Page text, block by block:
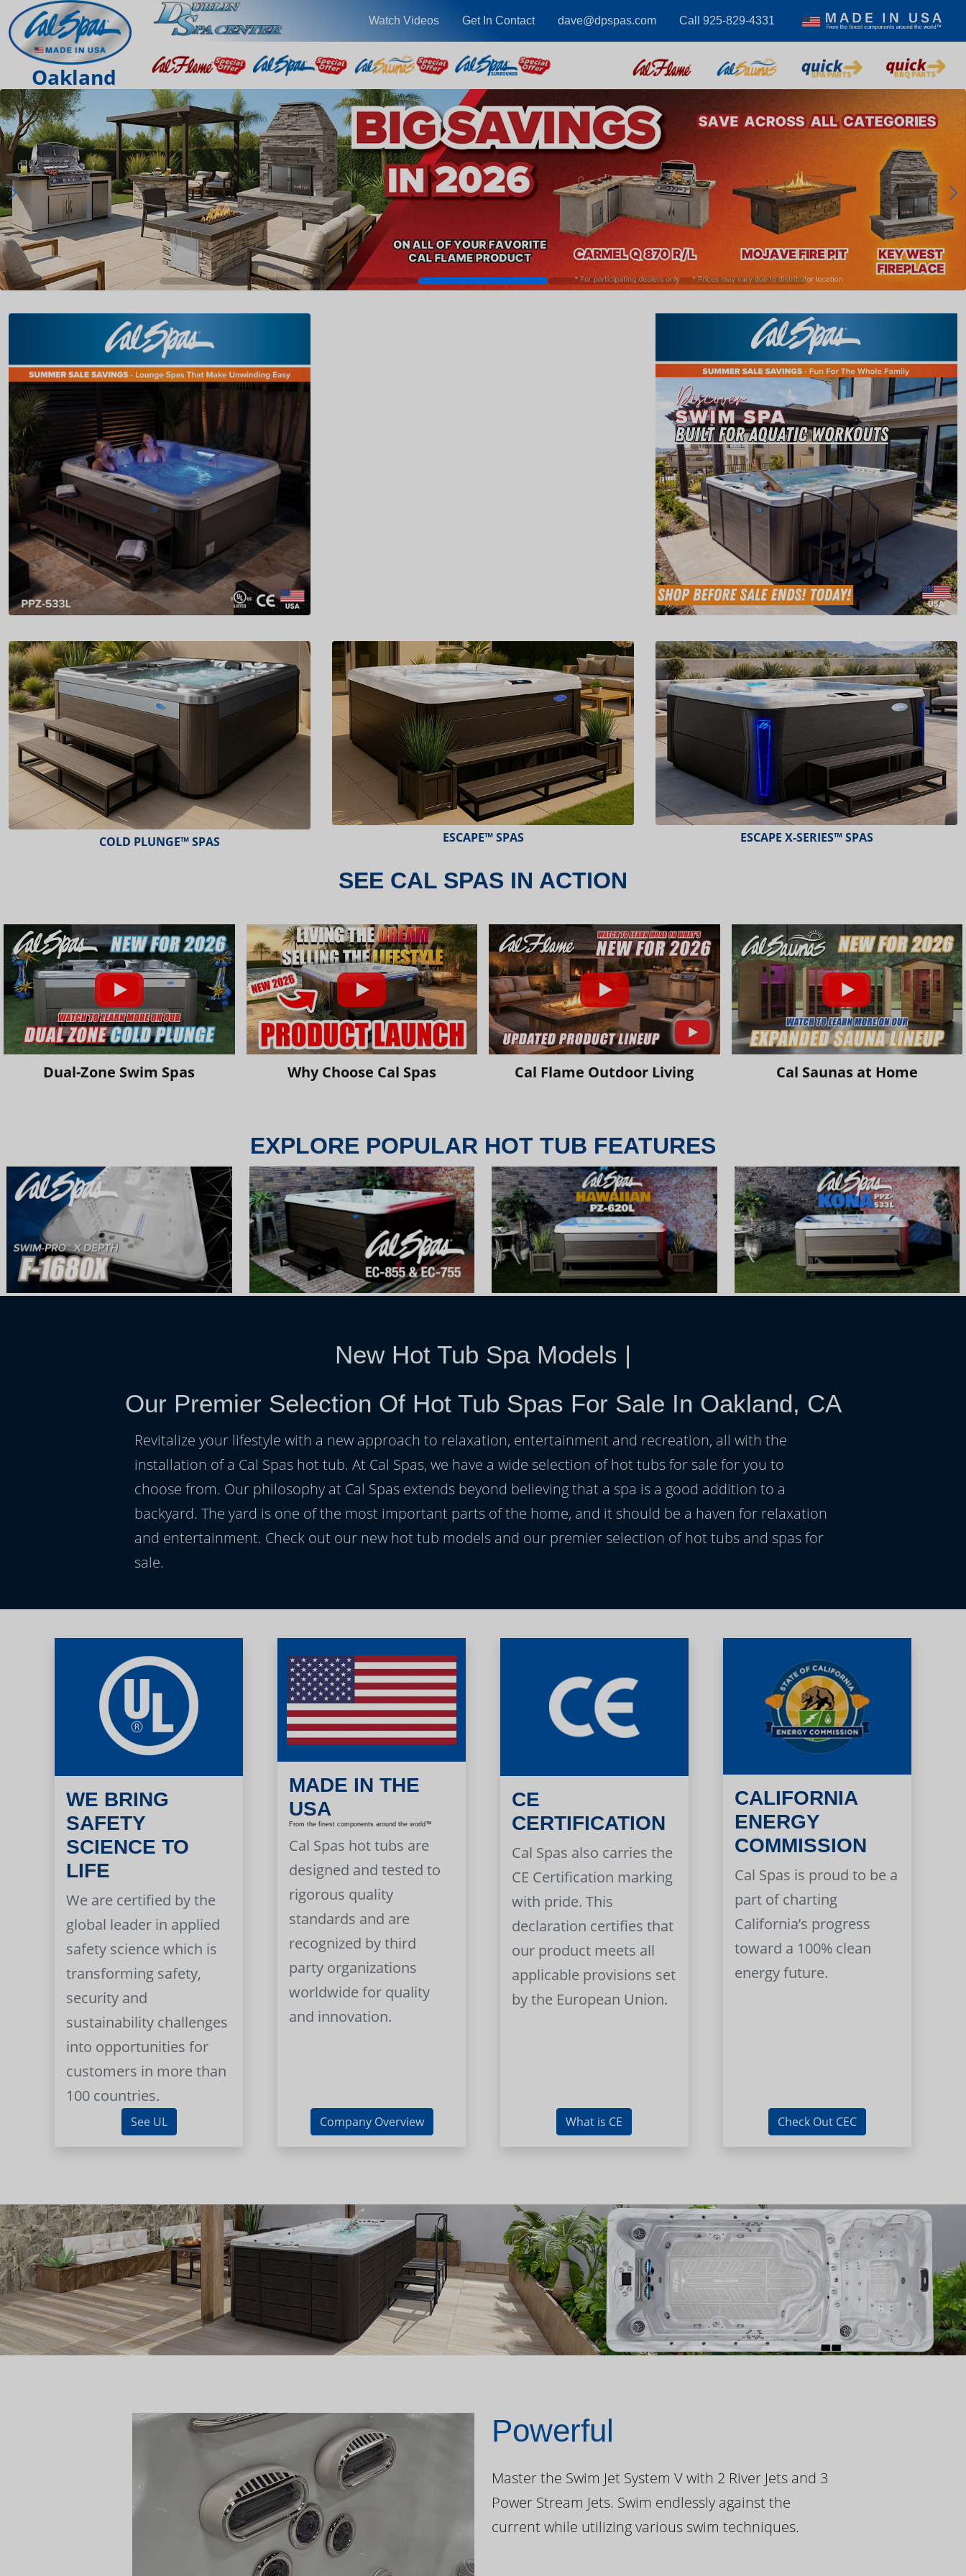
Watch Videos Get In Contact dave@dpspas.com Call 925-829-4331
Oakland
COLD PLUNGE™ SPAS ESCAPE™ SPAS ESCAPE X-SERIES™ SPAS
SEE CAL SPAS IN ACTION
Dual-Zone Swim Spas Why Choose Cal Spas Cal Flame Outdoor Living Cal Saunas at Home
EXPLORE POPULAR HOT TUB FEATURES
New Hot Tub Spa Models |
Our Premier Selection Of Hot Tub Spas For Sale In Oakland, CA
Revitalize your lifestyle with a new approach to relaxation, entertainment and recreation, all with the
installation of a Cal Spas hot tub. At Cal Spas, we have a wide selection of hot tubs for sale for you to
choose from. Our philosophy at Cal Spas extends beyond believing that a spa is a good addition to a
backyard. The yard is one of the most important parts of the home, and it should be a haven for relaxation
and entertainment. Check out our new hot tub models and our premier selection of hot tubs and spas for
sale.
WE BRING
SAFETY
SCIENCE TO
LIFE
We are certified by the
global leader in applied
safety science which is
transforming safety,
security and
sustainability challenges
into opportunities for
customers in more than
100 countries.
See UL
MADE IN THE
USA
From the finest components around the world™
Cal Spas hot tubs are
designed and tested to
rigorous quality
standards and are
recognized by third
party organizations
worldwide for quality
and innovation.
Company Overview
CE
CERTIFICATION
Cal Spas also carries the
CE Certification marking
with pride. This
declaration certifies that
our product meets all
applicable provisions set
by the European Union.
What is CE
CALIFORNIA
ENERGY
COMMISSION
Cal Spas is proud to be a
part of charting
California’s progress
toward a 100% clean
energy future.
Check Out CEC
Powerful
Master the Swim Jet System V with 2 River Jets and 3
Power Stream Jets. Swim endlessly against the
current while utilizing various swim techniques.